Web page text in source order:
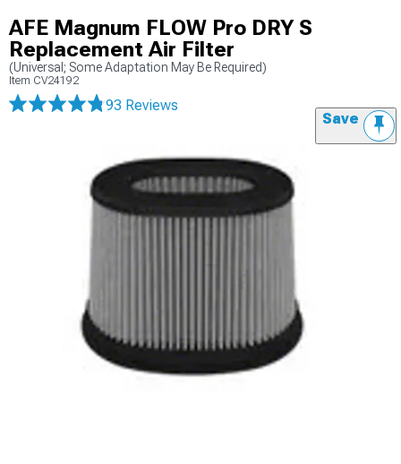
AFE Magnum FLOW Pro DRY S
Replacement Air Filter
(Universal; Some Adaptation May Be Required)
Item CV24192
93 Reviews
Save